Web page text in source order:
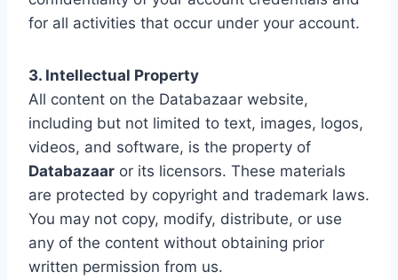
for all activities that occur under your account.
3. Intellectual Property
All content on the Databazaar website,
including but not limited to text, images, logos,
videos, and software, is the property of
Databazaar or its licensors. These materials
are protected by copyright and trademark laws.
You may not copy, modify, distribute, or use
any of the content without obtaining prior
written permission from us.